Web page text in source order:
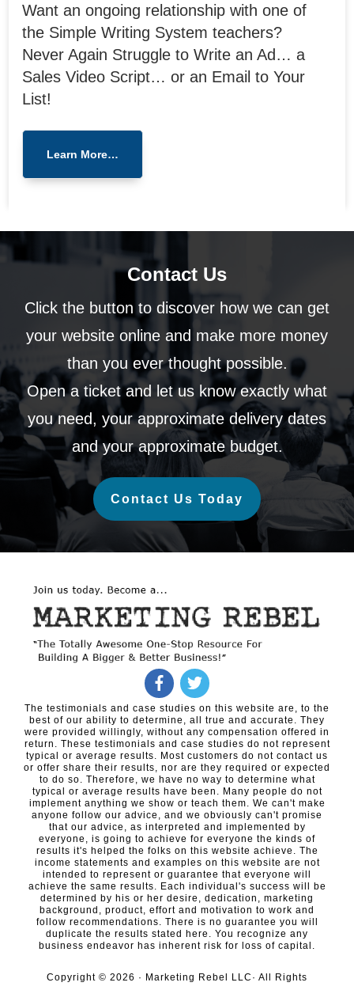
Want an ongoing relationship with one of
the Simple Writing System teachers?
Never Again Struggle to Write an Ad… a
Sales Video Script… or an Email to Your
List!
Learn More…
Contact Us
Click the button to discover how we can get
your website online and make more money
than you ever thought possible.
Open a ticket and let us know exactly what
you need, your approximate delivery dates
and your approximate budget.
Contact Us Today
The testimonials and case studies on this website are, to the
best of our ability to determine, all true and accurate. They
were provided willingly, without any compensation offered in
return. These testimonials and case studies do not represent
typical or average results. Most customers do not contact us
or offer share their results, nor are they required or expected
to do so. Therefore, we have no way to determine what
typical or average results have been. Many people do not
implement anything we show or teach them. We can't make
anyone follow our advice, and we obviously can't promise
that our advice, as interpreted and implemented by
everyone, is going to achieve for everyone the kinds of
results it's helped the folks on this website achieve. The
income statements and examples on this website are not
intended to represent or guarantee that everyone will
achieve the same results. Each individual's success will be
determined by his or her desire, dedication, marketing
background, product, effort and motivation to work and
follow recommendations. There is no guarantee you will
duplicate the results stated here. You recognize any
business endeavor has inherent risk for loss of capital.
Copyright © 2026 · Marketing Rebel LLC· All Rights